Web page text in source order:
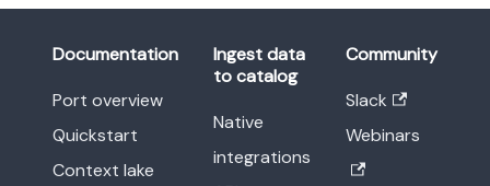
Documentation
Port overview
Quickstart
Context lake
Ingest data
to catalog
Native
integrations
Community
Slack
Webinars